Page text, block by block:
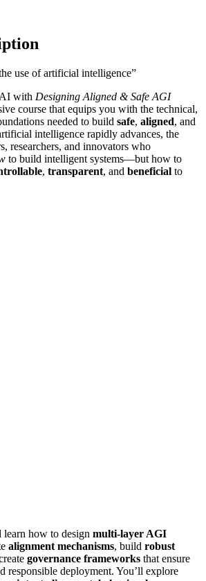
use of artificial intelligence”
with Designing Aligned & Safe AGI
course that equips you with the technical,
needed to build safe, aligned, and
intelligence rapidly advances, the
researchers, and innovators who
to build intelligent systems—but how to
, transparent, and beneficial to
how to design multi-layer AGI
alignment mechanisms, build robust
governance frameworks that ensure
responsible deployment. You’ll explore